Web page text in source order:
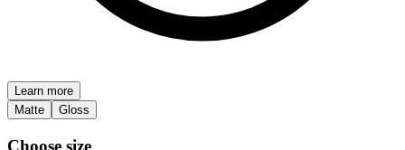
Learn more
Matte
Gloss
Choose size